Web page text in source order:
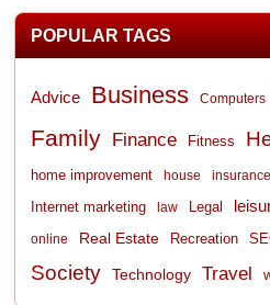
POPULAR TAGS
Advice Business Computers
Family Finance Fitness
home improvement house insurance
Internet marketing law Legal
online Real Estate Recreation
Society Technology Travel